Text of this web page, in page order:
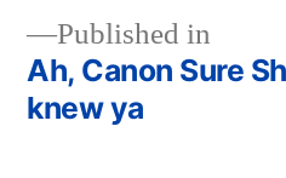
Post
Published in
Ah, Canon Sure
knew ya